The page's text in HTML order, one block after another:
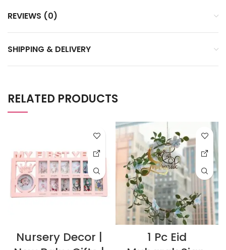
REVIEWS (0)
SHIPPING & DELIVERY
RELATED PRODUCTS
Nursery Decor |
1 Pc Eid